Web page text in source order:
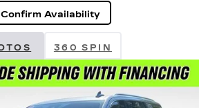
Confirm Availability
360 SPIN